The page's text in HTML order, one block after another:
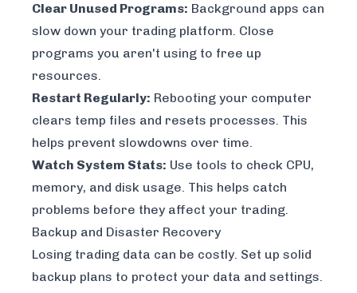
Clear Unused Programs: Background apps can
slow down your trading platform. Close
programs you aren't using to free up
resources.
Restart Regularly: Rebooting your computer
clears temp files and resets processes. This
helps prevent slowdowns over time.
Watch System Stats: Use tools to check CPU,
memory, and disk usage. This helps catch
problems before they affect your trading.
Backup and Disaster Recovery
Losing trading data can be costly. Set up solid
backup plans to protect your data and settings.